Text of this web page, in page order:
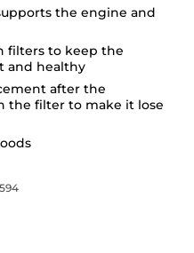
the engine and
filters to keep the
and healthy
after the
the filter to make it lose